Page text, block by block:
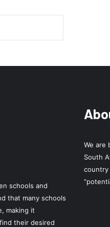
schools and
that many schools
making it
their desired
We are
South
country